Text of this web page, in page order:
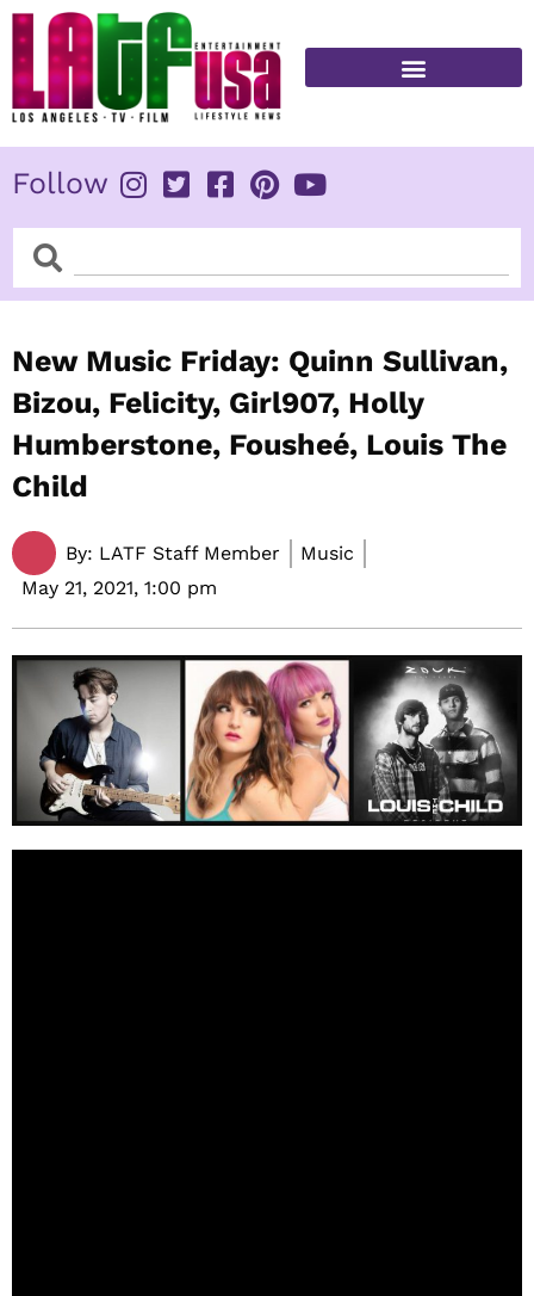
Skip
content
Follow
SearchSearch
New Music Friday: Quinn Sullivan,
Bizou, Felicity, Girl907, Holly
Humberstone, Fousheé, Louis The
Child
By: LATF Staff Member
Music
May 21, 2021, 1:00 pm